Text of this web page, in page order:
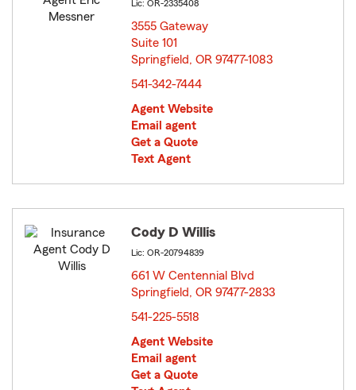
Lic: OR-2335408
3555 Gateway
Suite 101
Springfield, OR 97477-1083
541-342-7444
Agent Website
Email agent
Get a Quote
Text Agent
Cody D Willis
Lic: OR-20794839
661 W Centennial Blvd
Springfield, OR 97477-2833
541-225-5518
Agent Website
Email agent
Get a Quote